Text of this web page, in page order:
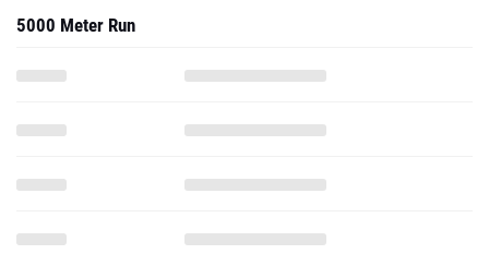
5000 Meter Run